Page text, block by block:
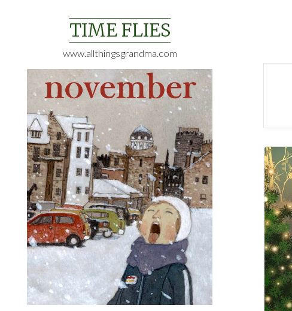
TIME FLIES
www.allthingsgrandma.com